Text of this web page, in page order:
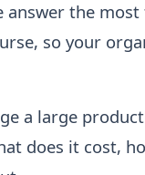
the
so your
a large
does it cost,